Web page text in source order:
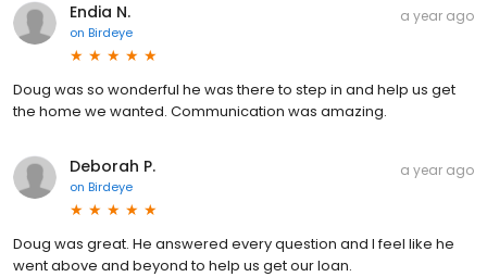
Endia N.
on Birdeye
a year ago
Doug was so wonderful he was there to step in and help us get
the home we wanted. Communication was amazing.
Deborah P.
on Birdeye
a year ago
Doug was great. He answered every question and I feel like he
went above and beyond to help us get our loan.